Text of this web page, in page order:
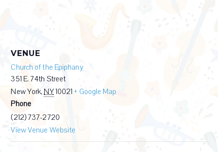
VENUE
Church of the Epiphany
351 E. 74th Street
New York, NY10021 + Google Map
Phone
(212) 737-2720
View Venue Website